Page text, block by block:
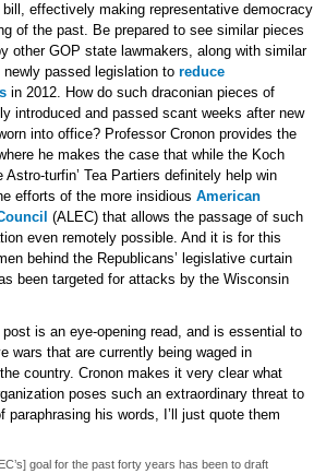
bill, effectively making representative democracy
of the past. Be prepared to see similar pieces
other GOP state lawmakers, along with similar
newly passed legislation to reduce
in 2012. How do such draconian pieces of
introduced and passed scant weeks after new
into office? Professor Cronon provides the
he makes the case that while the Koch
Astro-turfin’ Tea Partiers definitely help win
efforts of the more insidious American
(ALEC) that allows the passage of such
even remotely possible. And it is for this
behind the Republicans’ legislative curtain
been targeted for attacks by the Wisconsin
post is an eye-opening read, and is essential to
wars that are currently being waged in
country. Cronon makes it very clear what
poses such an extraordinary threat to
paraphrasing his words, I’ll just quote them
goal for the past forty years has been to draft